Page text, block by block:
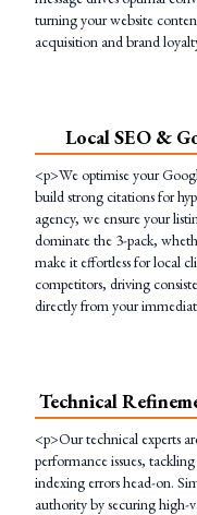
turning your website
acquisition and brand
Local SEO &
<p>We optimise your
build strong citations for
agency, we ensure your
dominate the 3-pack,
make it effortless for local
competitors, driving
directly from your
Technical
<p>Our technical experts
performance issues,
indexing errors head-on.
authority by securing high-